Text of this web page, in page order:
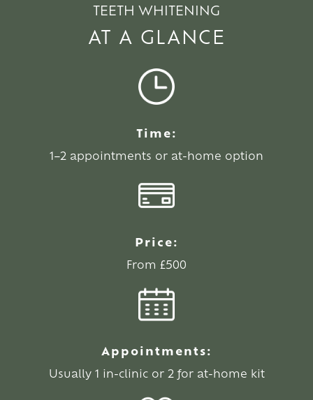
TEETH WHITENING
AT A GLANCE
Time:
1–2 appointments or at-home option
Price:
From £500
Appointments:
Usually 1 in-clinic or 2 for at-home kit